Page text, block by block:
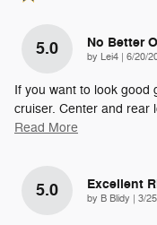
5.0 No Better
by Lei4 | on
6/20/
If you want to look good
cruiser. Center and rear
Read More
5.0 Excellent
by B Blidy | on
3/